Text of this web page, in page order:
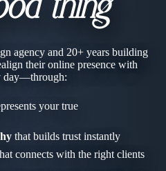
thing
agency and 20+ years building
their online presence with
day—through:
your true
that builds trust instantly
connects with the right clients